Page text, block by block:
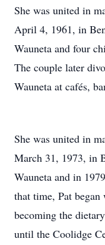
She was united in
April 4, 1961, in
Wauneta and four
The couple later
Wauneta at cafés,
She was united in
March 31, 1973, in
Wauneta and in
that time, Pat
becoming the
until the Coolidge